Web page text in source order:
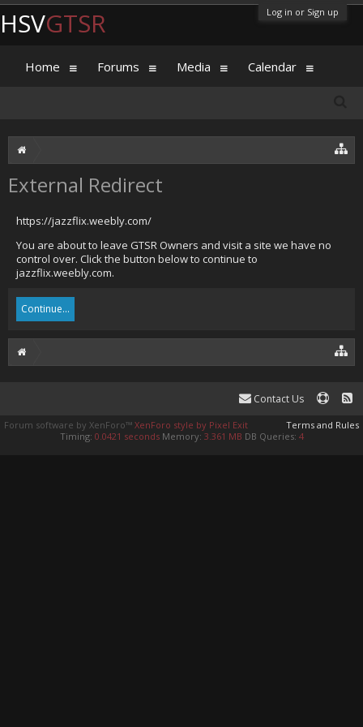
Log in or Sign up
External Redirect
https://jazzflix.weebly.com/
You are about to leave GTSR Owners and visit a site we have no
control over. Click the button below to continue to
jazzflix.weebly.com.
Continue...
HSVGTSR
Home Forums Media Calendar
Contact Us
Terms and Rules
Forum software by XenForo™ XenForo style by Pixel Exit
Timing: 0.0421 seconds Memory: 3.361 MB DB Queries: 4